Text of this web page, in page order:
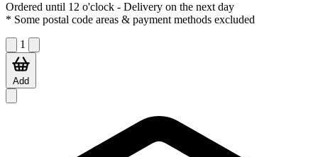
Ordered until 12 o'clock - Delivery on the next day
* Some postal code areas & payment methods excluded
1
Add